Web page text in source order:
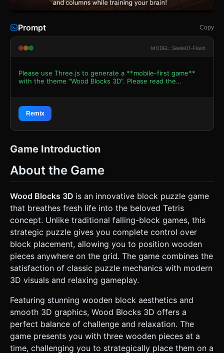
Prompt Copy
MODEL: Seele01-Flash
Please use Three.js to generate a **mobile-first game**
with the theme "Wood Blocks 3D". Please read the
Environment * **Visual Style**: Realistic 3D "Zen"
aesthetic. The blocks should look like polished oak or pine
wood with visible grain textures. The game board is a dark
wooden grid (8x8 or 10x10). * **Camera**: Fixed isometric
emphasize the 3D depth of the cubes while maintaining
grid clarity. * **Lighting**: Warm, cozy lighting. Use
casting soft shadows to give the blocks weight. *
**Effects**: * **Placement Ghost**: When dragging a
grid indicating where it will land. * **Clearing FX**: When a
row/column fills, use a glowing "electric beam" effect
(using `ShaderMaterial` or simple glowing mesh scaling)
similar to the screenshot (cyan/purple energy) to dissolve
the blocks. * **Optimization**: Use `InstancedMesh` for
the wooden blocks to handle performance on mobile
devices. Low-poly cubes with beveled edges (using a
texture or normal map for the wood detail rather than high
geometry). ### 2. Audio Requirements * **BGM**: A
relaxing, looping acoustic track (e.g., soft piano or acoustic
guitar) to induce a "flow state." * **Sound Effects**: *
**Pickup**: A light wooden "tok" sound. * **Snap/Drop**:
magical chime or energetic "zap" sound synced with the
visual beam. * **Combo**: Pitch-shifted variations of the
clear sound (ascending pitch) for multi-line clears. ### 3.
Gameplay Loop * **Core Mechanic**: The player is
presented with 3 random Tetris-style shapes
(polyominoes) at the bottom of the screen. * **Action**:
Drag a shape from the dock onto the main grid. *
Remix
Game Introduction
About the Game
Wood Blocks 3D is an innovative block puzzle game
that breathes fresh life into the beloved Tetris
concept. Unlike traditional falling-block games, this
strategic puzzle gives you complete control over
block placement, allowing you to position wooden
pieces anywhere on the grid. The game combines the
satisfaction of classic puzzle mechanics with modern
3D visuals and relaxing gameplay.
Featuring stunning wooden block aesthetics and
smooth 3D graphics, Wood Blocks 3D offers a
perfect balance of challenge and relaxation. The
game presents you with three wooden pieces at a
time, challenging you to strategically place them on a